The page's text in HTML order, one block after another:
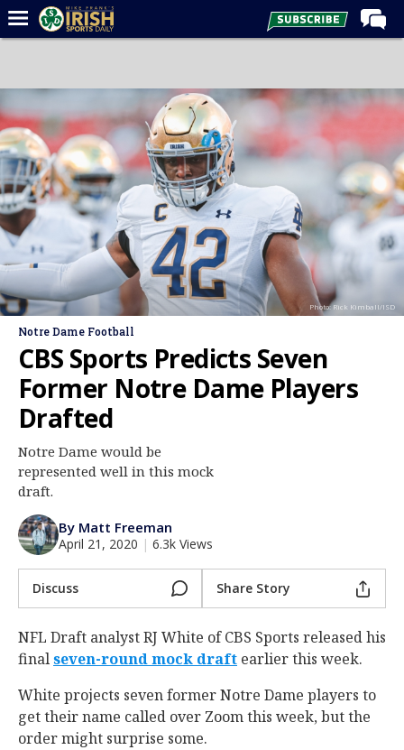
Forums
Post of the Day
Latest News
Recruiting
Football
Basketball
Baseball
Media
Log In
Register
Night Mode
Photo: Rick Kimball/ISD
Notre Dame Football
CBS Sports Predicts Seven
Former Notre Dame Players
Drafted
Notre Dame would be
represented well in this mock
draft.
By Matt Freeman
April 21, 2020 | 6.3k Views
Discuss Share Story
NFL Draft analyst RJ White of CBS Sports released his
finalseven-round mock draft earlier this week.
White projects seven former Notre Dame players to
get their name called over Zoom this week, but the
order might surprise some.